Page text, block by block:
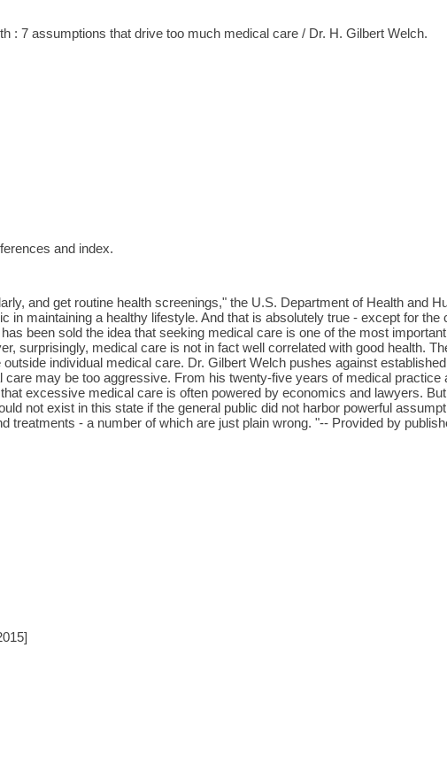
: 7 assumptions that drive too much medical care / Dr. H. Gilbert Welch.
and index.
and get routine health screenings," the U.S. Department of Health and
in maintaining a healthy lifestyle. And that is absolutely true - except for the
been sold the idea that seeking medical care is one of the most
surprisingly, medical care is not in fact well correlated with good health.
individual medical care. Dr. Gilbert Welch pushes against
care may be too aggressive. From his twenty-five years of medical practice
excessive medical care is often powered by economics and lawyers. But
not exist in this state if the general public did not harbor powerful
treatments - a number of which are just plain wrong. "-- Provided by